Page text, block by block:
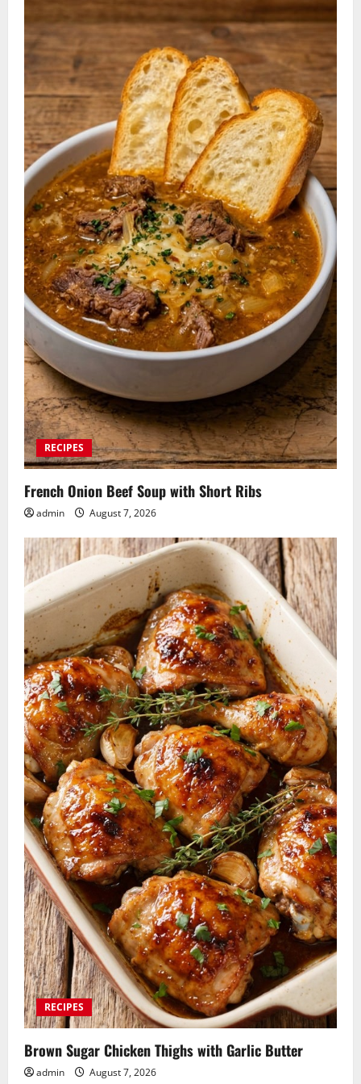
RECIPES
French Onion Beef Soup with Short Ribs
admin August 7, 2026
RECIPES
Brown Sugar Chicken Thighs with Garlic Butter
admin August 7, 2026